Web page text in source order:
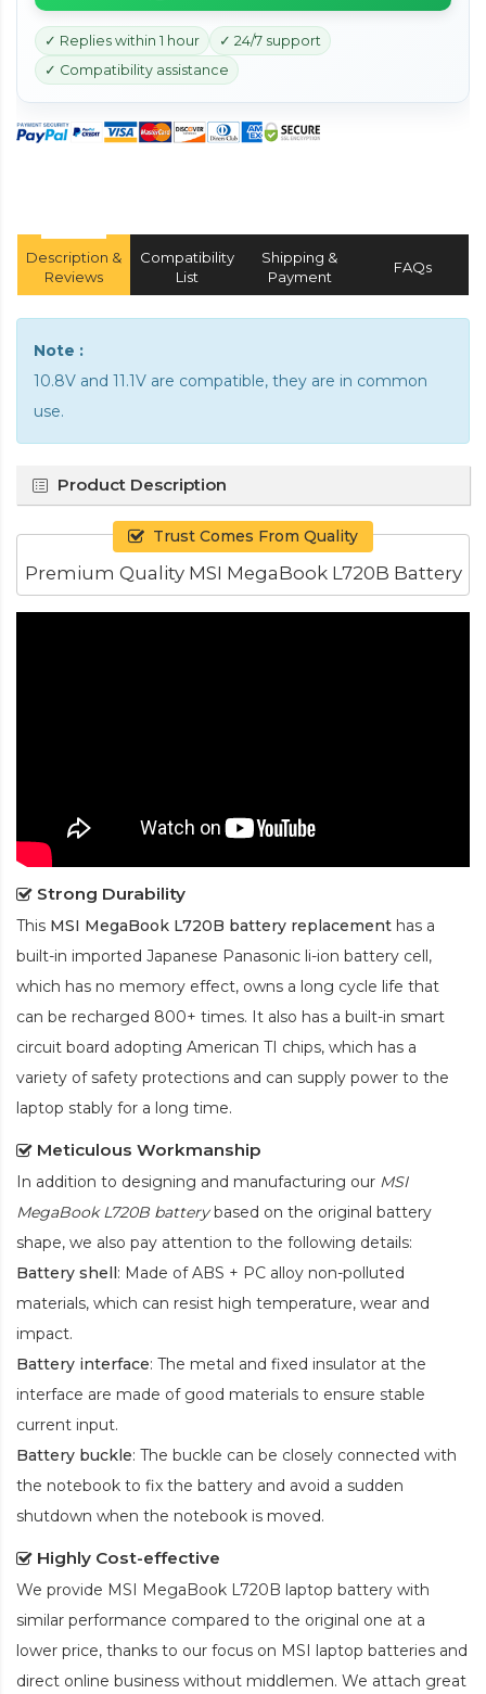
✓ Replies within 1 hour
✓ 24/7 support
✓ Compatibility assistance
Description &
Reviews
Compatibility
List
Shipping &
Payment
FAQs
Note :
10.8V and 11.1V are compatible, they are in common
use.
Product Description
Trust Comes From Quality
Premium Quality MSI MegaBook L720B Battery
Strong Durability
This MSI MegaBook L720B battery replacement has a
built-in imported Japanese Panasonic li-ion battery cell,
which has no memory effect, owns a long cycle life that
can be recharged 800+ times. It also has a built-in smart
circuit board adopting American TI chips, which has a
variety of safety protections and can supply power to the
laptop stably for a long time.
Meticulous Workmanship
In addition to designing and manufacturing our MSI
MegaBook L720B batterybased on the original battery
shape, we also pay attention to the following details:
Battery shell: Made of ABS + PC alloy non-polluted
materials, which can resist high temperature, wear and
impact.
Battery interface: The metal and fixed insulator at the
interface are made of good materials to ensure stable
current input.
Battery buckle: The buckle can be closely connected with
the notebook to fix the battery and avoid a sudden
shutdown when the notebook is moved.
Highly Cost-effective
We provide MSI MegaBook L720B laptop battery with
similar performance compared to the original one at a
lower price, thanks to our focus on MSI laptop batteries and
direct online business without middlemen. We attach great